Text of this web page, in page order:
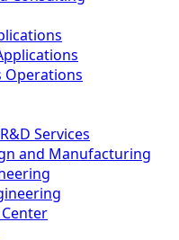
Operations
Services
and Manufacturing